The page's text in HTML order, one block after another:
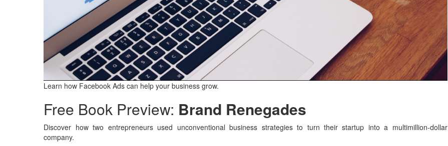
Learn how Facebook Ads can help your business grow.
Free Book Preview: Brand Renegades
Discover how two entrepreneurs used unconventional business strategies to turn their startup into a multimillion-dollar
company.